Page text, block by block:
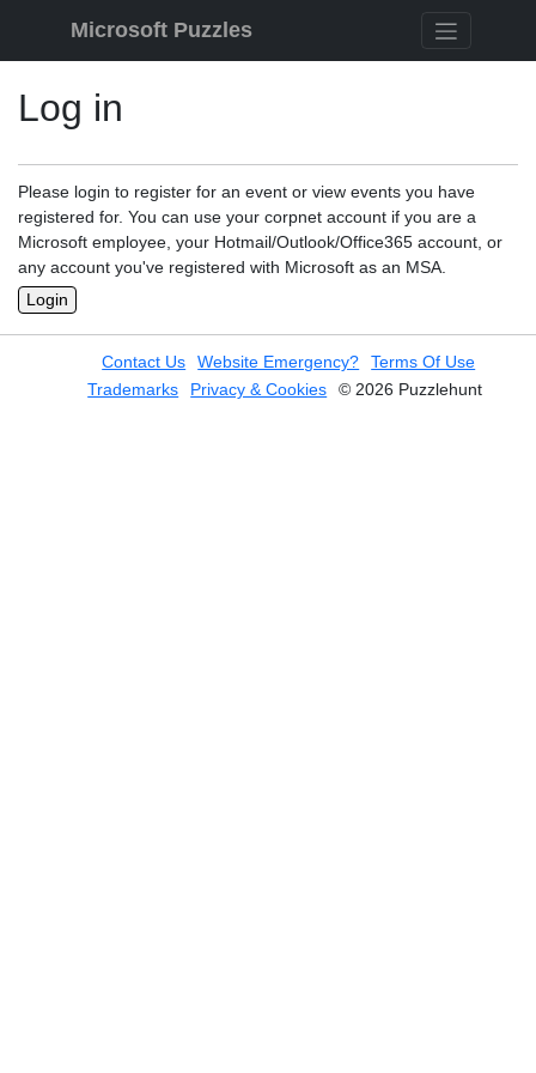
Microsoft Puzzles
Log in
Please login to register for an event or view events you have
registered for. You can use your corpnet account if you are a
Microsoft employee, your Hotmail/Outlook/Office365 account, or
any account you've registered with Microsoft as an MSA.
Login
Contact Us Website Emergency?
Terms Of Use
Trademarks
Privacy & Cookies © 2026 Puzzlehunt